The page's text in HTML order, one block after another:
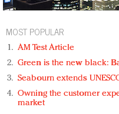
MOST POPULAR
AM Test Article
Green is the new black:
Seabourn extends
Owning the customer
market